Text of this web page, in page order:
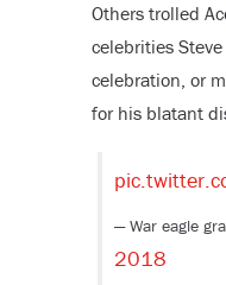
Others trolled
celebrities
celebration, or
for his blatant
— War eagle
2018